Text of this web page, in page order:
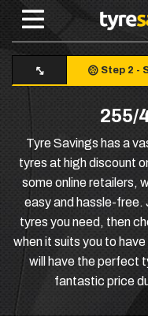
Step 2 -
255/
Tyre Savings has a
tyres at high discount
some online retailers,
easy and hassle-
tyres you need, then
when it suits you to
will have the perfect
fantastic price